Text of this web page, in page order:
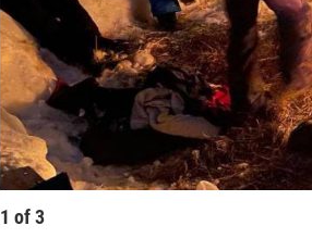
1 of3